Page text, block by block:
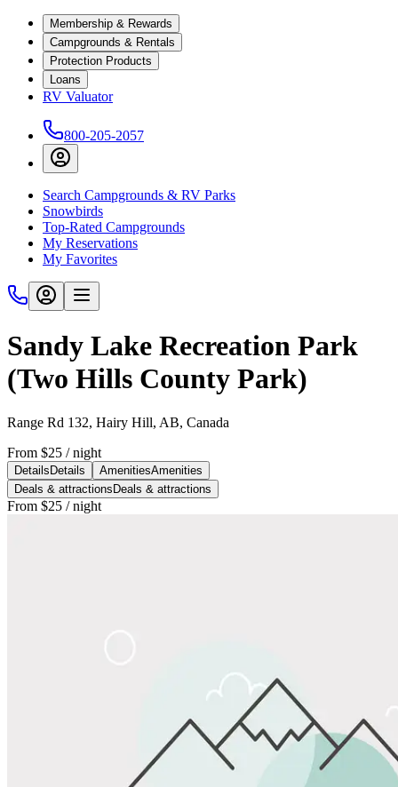
Membership & Rewards
Campgrounds & Rentals
Protection Products
Loans
RV Valuator
800-205-2057
Search Campgrounds & RV Parks
Snowbirds
Top-Rated Campgrounds
My Reservations
My Favorites
Sandy Lake Recreation Park
(Two Hills County Park)
Range Rd 132, Hairy Hill, AB, Canada
From $25 / night
Details Details AmenitiesAmenities
Deals & attractions Deals & attractions
From $25 / night